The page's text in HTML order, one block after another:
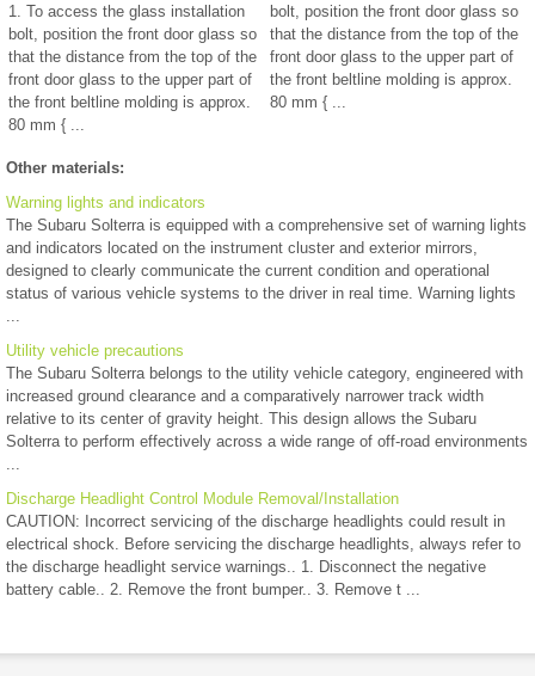
1. To access the glass installation
bolt, position the front door glass so
that the distance from the top of the
front door glass to the upper part of
the front beltline molding is approx.
80 mm { ...
bolt, position the front door glass so
that the distance from the top of the
front door glass to the upper part of
the front beltline molding is approx.
80 mm { ...
Other materials:
Warning lights and indicators
The Subaru Solterra is equipped with a comprehensive set of warning lights
and indicators located on the instrument cluster and exterior mirrors,
designed to clearly communicate the current condition and operational
status of various vehicle systems to the driver in real time. Warning lights
...
Utility vehicle precautions
The Subaru Solterra belongs to the utility vehicle category, engineered with
increased ground clearance and a comparatively narrower track width
relative to its center of gravity height. This design allows the Subaru
Solterra to perform effectively across a wide range of off-road environments
...
Discharge Headlight Control Module Removal/Installation
CAUTION: Incorrect servicing of the discharge headlights could result in
electrical shock. Before servicing the discharge headlights, always refer to
the discharge headlight service warnings.. 1. Disconnect the negative
battery cable.. 2. Remove the front bumper.. 3. Remove t ...